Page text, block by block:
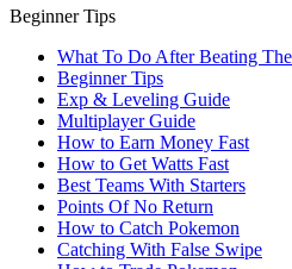
Beginner Tips
What To Do After Beating
Beginner Tips
Exp & Leveling Guide
Multiplayer Guide
How to Earn Money Fast
How to Get Watts Fast
Best Teams With Starters
Points Of No Return
How to Catch Pokemon
Catching With False Swipe